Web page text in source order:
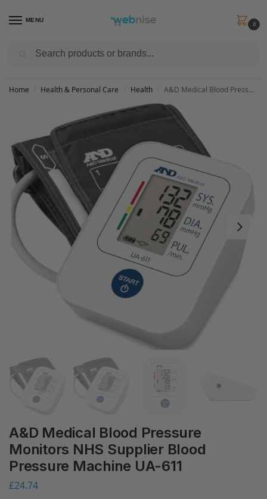
MENU
0
Get FREE Express Delivery when you spend min £50. Use code
Home Health & Personal Care Health A&D Medical Blood Pressure Monitors NHS Supplier Blood Pressure Machine UA-611
A&D Medical Blood Pressure
Monitors NHS Supplier Blood
Pressure Machine UA-611
£24.74